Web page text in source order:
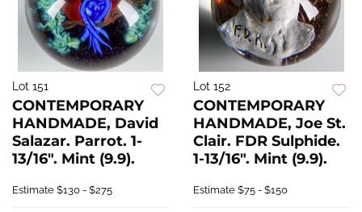
Lot 151
CONTEMPORARY
HANDMADE, David
Salazar. Parrot. 1-
13/16". Mint (9.9).
Estimate $130 - $275
Lot 152
CONTEMPORARY
HANDMADE, Joe St.
Clair. FDR Sulphide.
1-13/16". Mint (9.9).
Estimate $75 - $150